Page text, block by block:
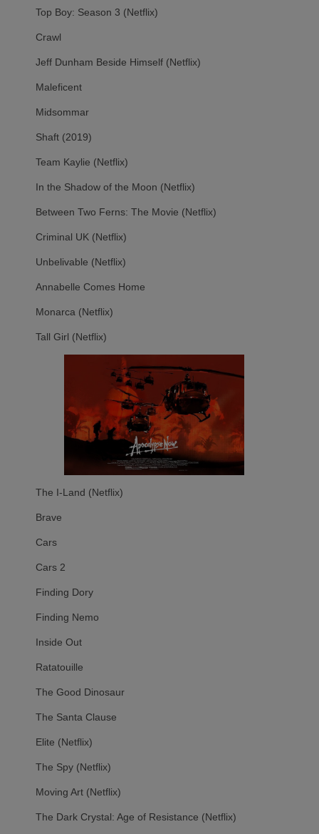
Top Boy: Season 3 (Netflix)
Crawl
Jeff Dunham Beside Himself (Netflix)
Maleficent
Midsommar
Shaft (2019)
Team Kaylie (Netflix)
In the Shadow of the Moon (Netflix)
Between Two Ferns: The Movie (Netflix)
Criminal UK (Netflix)
Unbelivable (Netflix)
Annabelle Comes Home
Monarca (Netflix)
Tall Girl (Netflix)
The I-Land (Netflix)
Brave
Cars
Cars 2
Finding Dory
Finding Nemo
Inside Out
Ratatouille
The Good Dinosaur
The Santa Clause
Elite (Netflix)
The Spy (Netflix)
Moving Art (Netflix)
The Dark Crystal: Age of Resistance (Netflix)